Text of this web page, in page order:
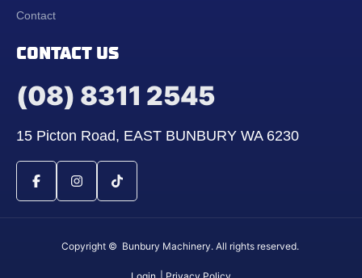
Contact
CONTACT US
(08) 8311 2545
15 Picton Road, EAST BUNBURY WA 6230
Copyright © Bunbury Machinery. All rights reserved.